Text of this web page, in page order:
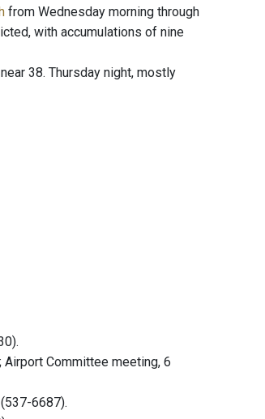
from Wednesday morning through
with accumulations of nine
38. Thursday night, mostly
Committee meeting, 6
6687).